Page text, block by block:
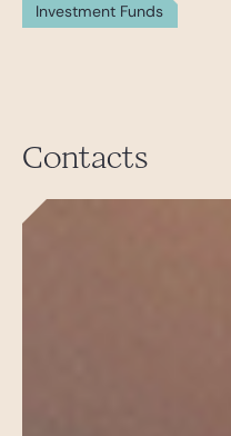
Investment Funds
Contacts